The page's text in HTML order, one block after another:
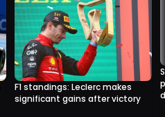
F1 standings: Leclerc makes
significant gains after victory